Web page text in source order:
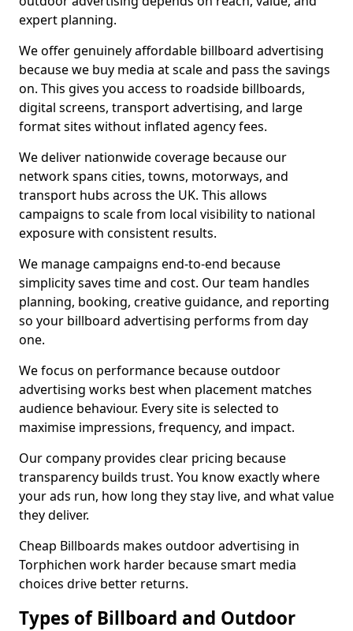
expert planning.
We offer genuinely affordable billboard advertising
because we buy media at scale and pass the savings
on. This gives you access to roadside billboards,
digital screens, transport advertising, and large
format sites without inflated agency fees.
We deliver nationwide coverage because our
network spans cities, towns, motorways, and
transport hubs across the UK. This allows
campaigns to scale from local visibility to national
exposure with consistent results.
We manage campaigns end-to-end because
simplicity saves time and cost. Our team handles
planning, booking, creative guidance, and reporting
so your billboard advertising performs from day
one.
We focus on performance because outdoor
advertising works best when placement matches
audience behaviour. Every site is selected to
maximise impressions, frequency, and impact.
Our company provides clear pricing because
transparency builds trust. You know exactly where
your ads run, how long they stay live, and what value
they deliver.
Cheap Billboards makes outdoor advertising in
Torphichen work harder because smart media
choices drive better returns.
Types of Billboard and Outdoor